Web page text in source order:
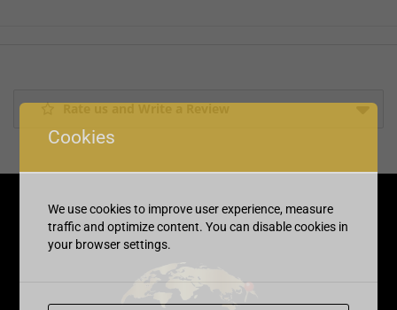
Cookies
We use cookies to improve user experience, measure
traffic and optimize content. You can disable cookies in
your browser settings.